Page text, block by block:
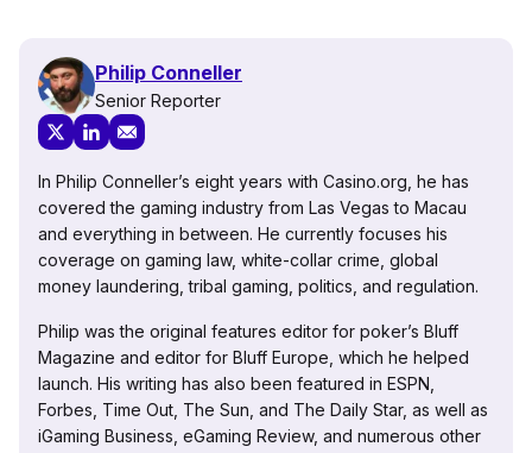
Philip Conneller
Senior Reporter
In Philip Conneller’s eight years with Casino.org, he has
covered the gaming industry from Las Vegas to Macau
and everything in between. He currently focuses his
coverage on gaming law, white-collar crime, global
money laundering, tribal gaming, politics, and regulation.
Philip was the original features editor for poker’s Bluff
Magazine and editor for Bluff Europe, which he helped
launch. His writing has also been featured in ESPN,
Forbes, Time Out, The Sun, and The Daily Star, as well as
iGaming Business, eGaming Review, and numerous other